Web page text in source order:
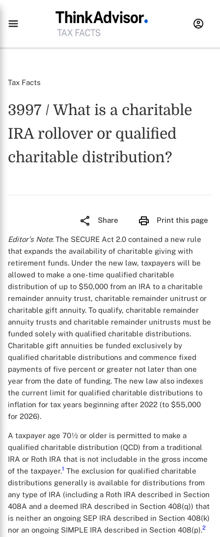
Tax Facts
3997 / What is a charitable
IRA rollover or qualified
charitable distribution?
Share Print this page
Editor's Note: The SECURE Act 2.0 contained a new rule
that expands the availability of charitable giving with
retirement funds. Under the new law, taxpayers will be
allowed to make a one-time qualified charitable
distribution of up to $50,000 from an IRA to a charitable
remainder annuity trust, charitable remainder unitrust or
charitable gift annuity. To qualify, charitable remainder
annuity trusts and charitable remainder unitrusts must be
funded solely with qualified charitable distributions.
Charitable gift annuities be funded exclusively by
qualified charitable distributions and commence fixed
payments of five percent or greater not later than one
year from the date of funding. The new law also indexes
the current limit for qualified charitable distributions to
inflation for tax years beginning after 2022 (to $55,000
for 2026).
A taxpayer age 70½ or older is permitted to make a
qualified charitable distribution (QCD) from a traditional
IRA or Roth IRA that is not includable in the gross income
of the taxpayer.1 The exclusion for qualified charitable
distributions generally is available for distributions from
any type of IRA (including a Roth IRA described in Section
408A and a deemed IRA described in Section 408(q)) that
is neither an ongoing SEP IRA described in Section 408(k)
nor an ongoing SIMPLE IRA described in Section 408(p).2